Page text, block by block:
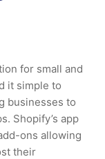
for small and
it simple to
businesses to
Shopify’s app
ons allowing
their